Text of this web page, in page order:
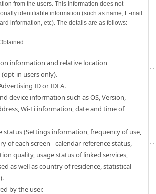
from the users. This information does not
identifiable information (such as name, E-mail
information, etc). The details are as follows:
information and relative location
in users only).
ID or IDFA.
device information such as OS, Version,
Wi-Fi information, date and time of
status (Settings information, frequency of use,
of each screen - calendar reference status,
quality, usage status of linked services,
as well as country of residence, statistical
by the user.